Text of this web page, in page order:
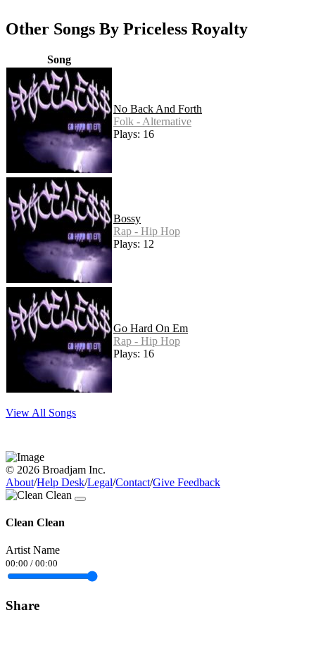
Other Songs By Priceless Royalty
Song
No Back And Forth
Folk - Alternative
Plays: 16
Bossy
Rap - Hip Hop
Plays: 12
Go Hard On Em
Rap - Hip Hop
Plays: 16
View All Songs
© 2026 Broadjam Inc.
About/Help Desk/Legal/Contact/Give Feedback
Clean Clean
Artist Name
00:00 / 00:00
Share